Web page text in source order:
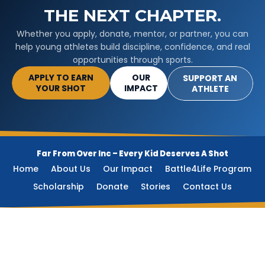
THE NEXT CHAPTER.
Whether you apply, donate, mentor, or partner, you can
help young athletes build discipline, confidence, and real
opportunities through sports.
APPLY TO EARN
YOUR SHOT
OUR
IMPACT
SUPPORT AN
ATHLETE
Far From Over Inc – Every Kid Deserves A Shot
Home About Us Our Impact
Battle4Life Program
Scholarship
Donate Stories Contact Us